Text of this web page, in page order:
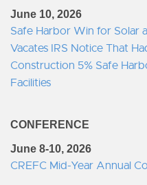
June 10, 2026
Safe Harbor Win for Solar
Vacates IRS Notice That
Construction 5% Safe
Facilities
CONFERENCE
June 8-10, 2026
CREFC Mid-Year Annual